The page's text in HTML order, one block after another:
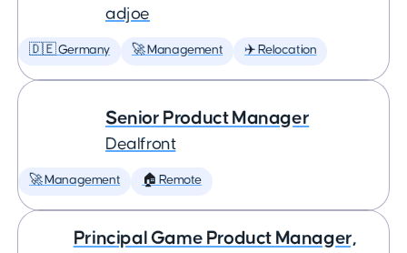
adjoe
🇩🇪 Germany 🚀 Management ✈️ Relocation
Senior Product Manager
Dealfront
🚀 Management 🏠 Remote
Principal Game Product Manager,